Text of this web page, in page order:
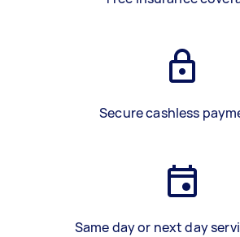
Secure cashless
Same day or next day